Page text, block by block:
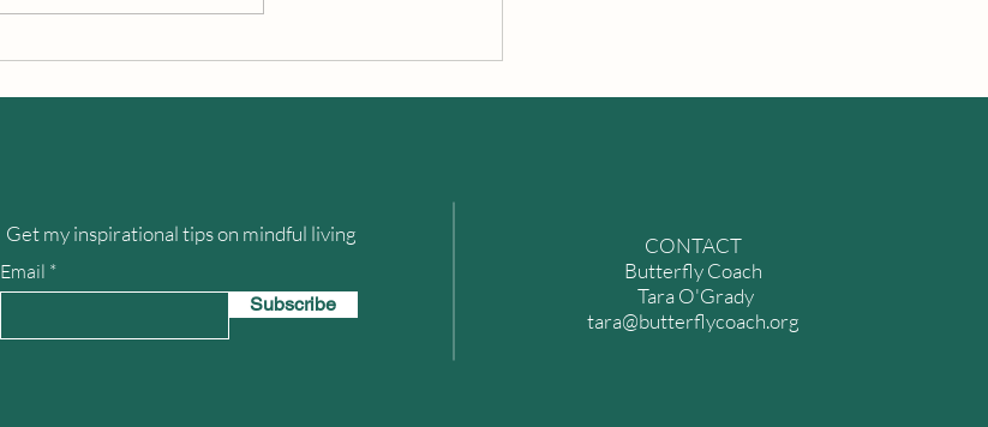
Get my inspirational tips on mindful living
Email
Subscribe
CONTACT
Butterfly Coach
Tara O'Grady
tara@butterflycoach.org